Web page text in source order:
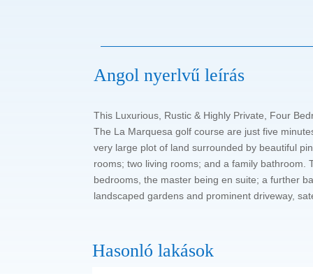
Angol nyerlvű leírás
This Luxurious, Rustic & Highly Private, Four
The La Marquesa golf course are just five
very large plot of land surrounded by beautiful
rooms; two living rooms; and a family
bedrooms, the master being en suite; a further
landscaped gardens and prominent driveway,
Hasonló lakások